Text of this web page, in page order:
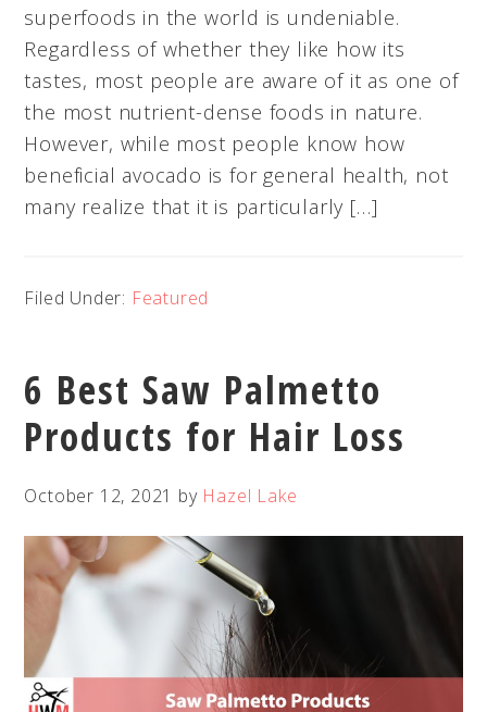
superfoods in the world is undeniable.
Regardless of whether they like how its
tastes, most people are aware of it as one of
the most nutrient-dense foods in nature.
However, while most people know how
beneficial avocado is for general health, not
many realize that it is particularly […]
Filed Under: Featured
6 Best Saw Palmetto
Products for Hair Loss
October 12, 2021 by Hazel Lake